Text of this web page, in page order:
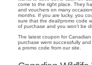
come to the right place. They
and vouchers on many
months. If you are lucky, you
sure that the deal/promo code
of purchase and you won't be
The latest coupon for
purchase went successfully
a promo code from our site.